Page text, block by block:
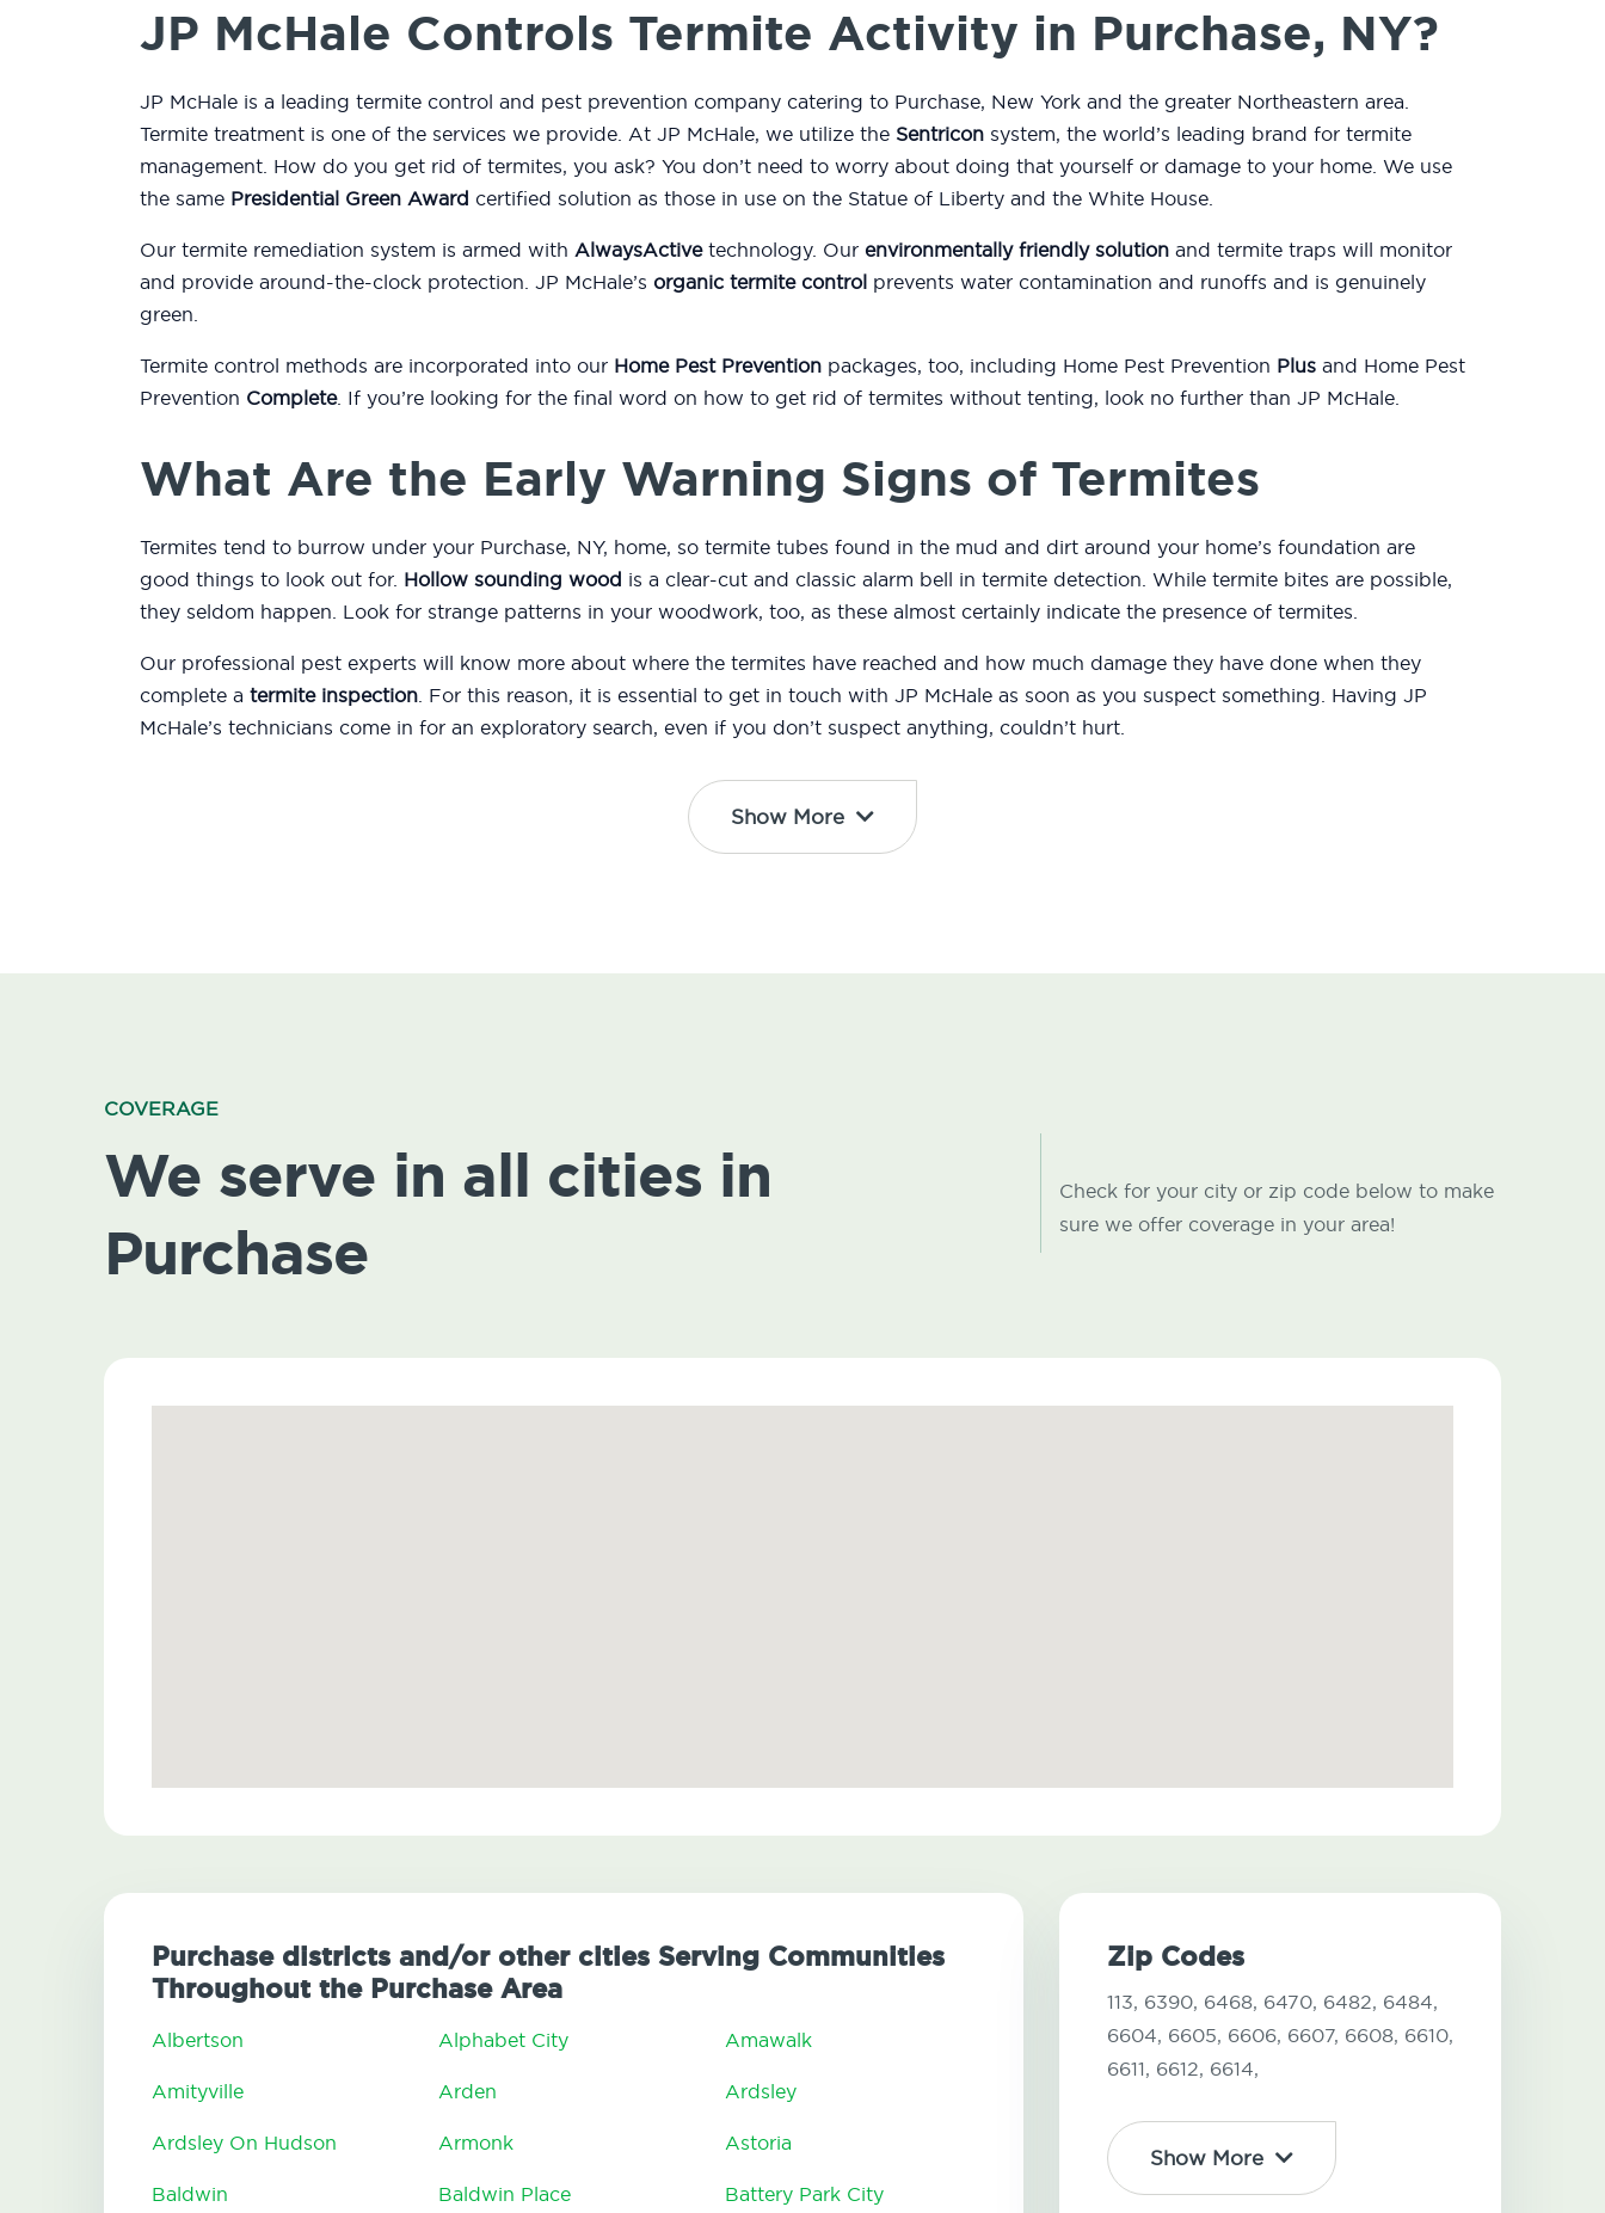
JP McHale Controls Termite Activity in Purchase, NY?
JP McHale is a leading termite control and pest prevention company catering to Purchase, New York and the greater Northeastern area.
Termite treatment is one of the services we provide. At JP McHale, we utilize the Sentricon system, the world’s leading brand for termite
management. How do you get rid of termites, you ask? You don’t need to worry about doing that yourself or damage to your home. We use
the same Presidential Green Award certified solution as those in use on the Statue of Liberty and the White House.
Our termite remediation system is armed with AlwaysActivetechnology. Our environmentally friendly solution and termite traps will monitor
and provide around-the-clock protection. JP McHale’s organic termite control prevents water contamination and runoffs and is genuinely
green.
Termite control methods are incorporated into our Home Pest Prevention packages, too, including Home Pest Prevention Plus and Home Pest
Prevention Complete. If you’re looking for the final word on how to get rid of termites without tenting, look no further than JP McHale.
What Are the Early Warning Signs of Termites
Termites tend to burrow under your Purchase, NY, home, so termite tubes found in the mud and dirt around your home’s foundation are
good things to look out for. Hollow sounding wood is a clear-cut and classic alarm bell in termite detection. While termite bites are possible,
they seldom happen. Look for strange patterns in your woodwork, too, as these almost certainly indicate the presence of termites.
Our professional pest experts will know more about where the termites have reached and how much damage they have done when they
complete a termite inspection. For this reason, it is essential to get in touch with JP McHale as soon as you suspect something. Having JP
McHale’s technicians come in for an exploratory search, even if you don’t suspect anything, couldn’t hurt.
Show More
COVERAGE
We serve in all cities in
Purchase
Check for your city or zip code below to make
sure we offer coverage in your area!
Purchase districts and/or other cities Serving Communities
Throughout the Purchase Area
Albertson Alphabet City Amawalk
Amityville Arden Ardsley
Ardsley On Hudson Armonk Astoria
Baldwin Baldwin Place Battery Park City
Zip Codes
113, 6390, 6468, 6470, 6482, 6484,
6604, 6605, 6606, 6607, 6608, 6610,
6611, 6612, 6614,
Show More